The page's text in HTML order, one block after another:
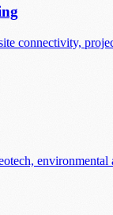
connectivity,